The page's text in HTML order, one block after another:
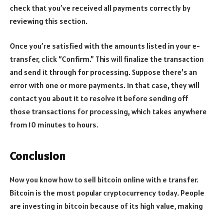
check that you’ve received all payments correctly by
reviewing this section.
Once you’re satisfied with the amounts listed in your e-
transfer, click “Confirm.” This will finalize the transaction
and send it through for processing. Suppose there’s an
error with one or more payments. In that case, they will
contact you about it to resolve it before sending off
those transactions for processing, which takes anywhere
from 10 minutes to hours.
Conclusion
Now you know how to sell bitcoin online with e transfer.
Bitcoin is the most popular cryptocurrency today. People
are investing in bitcoin because of its high value, making